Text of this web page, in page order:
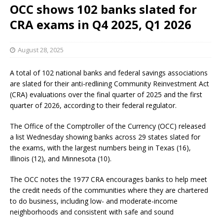
OCC shows 102 banks slated for
CRA exams in Q4 2025, Q1 2026
August 28, 2025
A total of 102 national banks and federal savings associations
are slated for their anti-redlining Community Reinvestment Act
(CRA) evaluations over the final quarter of 2025 and the first
quarter of 2026, according to their federal regulator.
The Office of the Comptroller of the Currency (OCC) released
a list Wednesday showing banks across 29 states slated for
the exams, with the largest numbers being in Texas (16),
Illinois (12), and Minnesota (10).
The OCC notes the 1977 CRA encourages banks to help meet
the credit needs of the communities where they are chartered
to do business, including low- and moderate-income
neighborhoods and consistent with safe and sound